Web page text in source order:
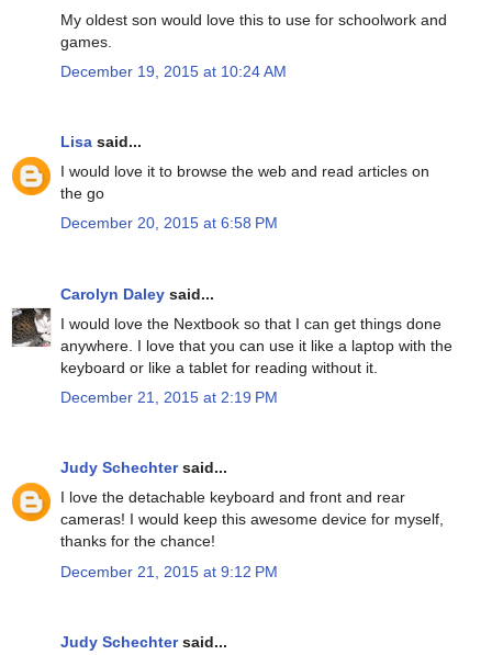
My oldest son would love this to use for schoolwork and
games.
December 19, 2015 at 10:24 AM
Lisa said...
I would love it to browse the web and read articles on
the go
December 20, 2015 at 6:58 PM
Carolyn Daley said...
I would love the Nextbook so that I can get things done
anywhere. I love that you can use it like a laptop with the
keyboard or like a tablet for reading without it.
December 21, 2015 at 2:19 PM
Judy Schechtersaid...
I love the detachable keyboard and front and rear
cameras! I would keep this awesome device for myself,
thanks for the chance!
December 21, 2015 at 9:12 PM
Judy Schechtersaid...